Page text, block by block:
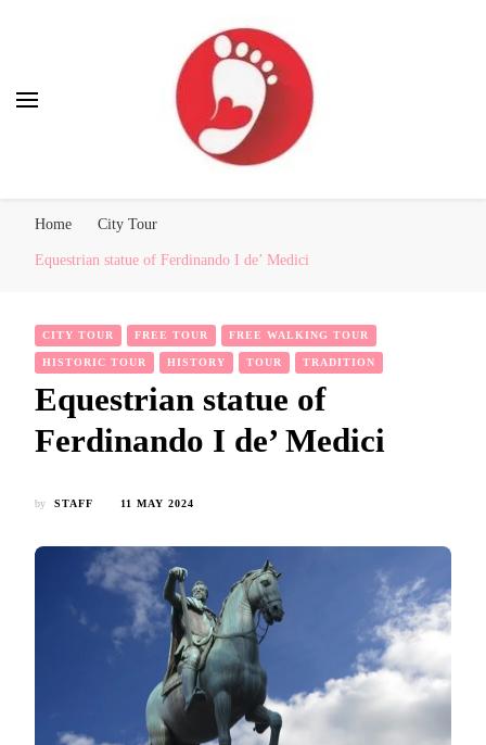
Home City Tour
Equestrian statue of Ferdinando I de’ Medici
CITY TOUR FREE TOUR FREE WALKING TOUR
HISTORIC TOUR HISTORY TOUR TRADITION
Equestrian statue of
Ferdinando I de’ Medici
by STAFF 11 MAY 2024